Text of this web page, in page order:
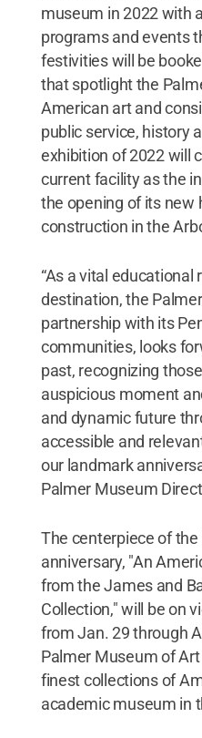
museum in 2022 with
programs and events
festivities will be
that spotlight the
American art and
public service, history
exhibition of 2022 will
current facility as the
the opening of its new
construction in the
“As a vital
destination, the
partnership with its
communities, looks
past, recognizing
auspicious moment
and dynamic future
accessible and
our landmark
Palmer Museum
The centerpiece of the
anniversary, "An
from the James and
Collection," will be on
from Jan. 29 through
Palmer Museum of
finest collections of
academic museum in